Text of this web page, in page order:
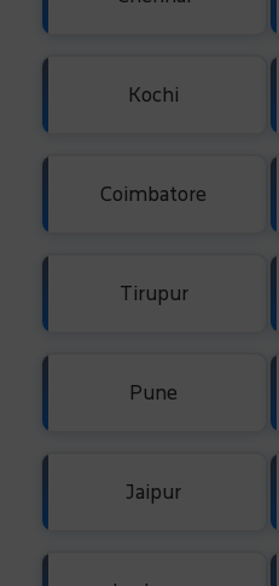
Kochi
Coimbatore
Tirupur
Pune
Jaipur